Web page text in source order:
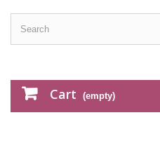
Cart (empty)